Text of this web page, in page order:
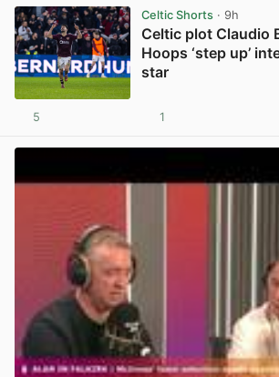
Celtic Shorts· 9h
Celtic plot Claudio
Hoops ‘step up’
star
5 1